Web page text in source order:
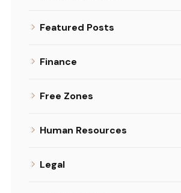
Featured Posts
Finance
Free Zones
Human Resources
Legal